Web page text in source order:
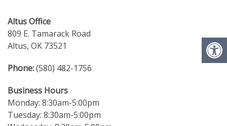
Altus Office
809 E. Tamarack Road
Altus, OK 73521
Phone:(580) 482-1756
Business Hours
Monday: 8:30am-5:00pm
Tuesday: 8:30am-5:00pm